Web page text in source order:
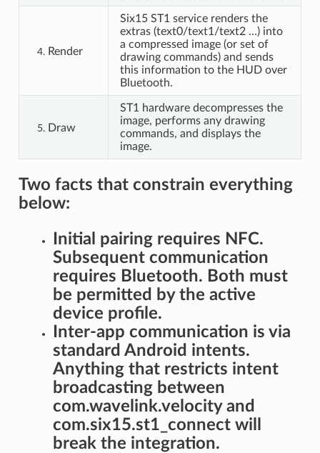
Render
Six15 ST1 service renders the
extras (text0/text1/text2 …) into
a compressed image (or set of
drawing commands) and sends
this information to the HUD over
Bluetooth.
Draw
ST1 hardware decompresses the
image, performs any drawing
commands, and displays the
image.
Two facts that constrain everything
below:
Initial pairing requires NFC.
Subsequent communication
requires Bluetooth. Both must
be permitted by the active
device profile.
Inter-app communication is via
standard Android intents.
Anything that restricts intent
broadcasting between
com.wavelink.velocity and
com.six15.st1_connect will
break the integration.